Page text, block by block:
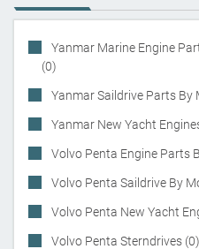
Yanmar Marine Engine
(0)
Yanmar Saildrive Parts By
Yanmar New Yacht
Volvo Penta Engine Parts
Volvo Penta Saildrive By
Volvo Penta New Yacht
Volvo Penta Sterndrives (0)